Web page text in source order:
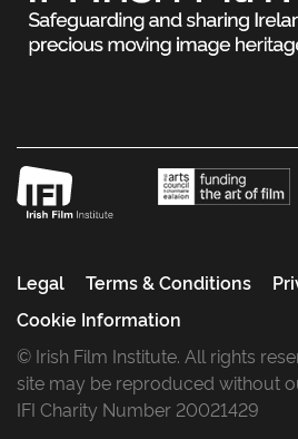
Legal Terms & Conditions
Cookie Information
© Irish Film Institute. All rights
site may be reproduced without
IFI Charity Number 20021429